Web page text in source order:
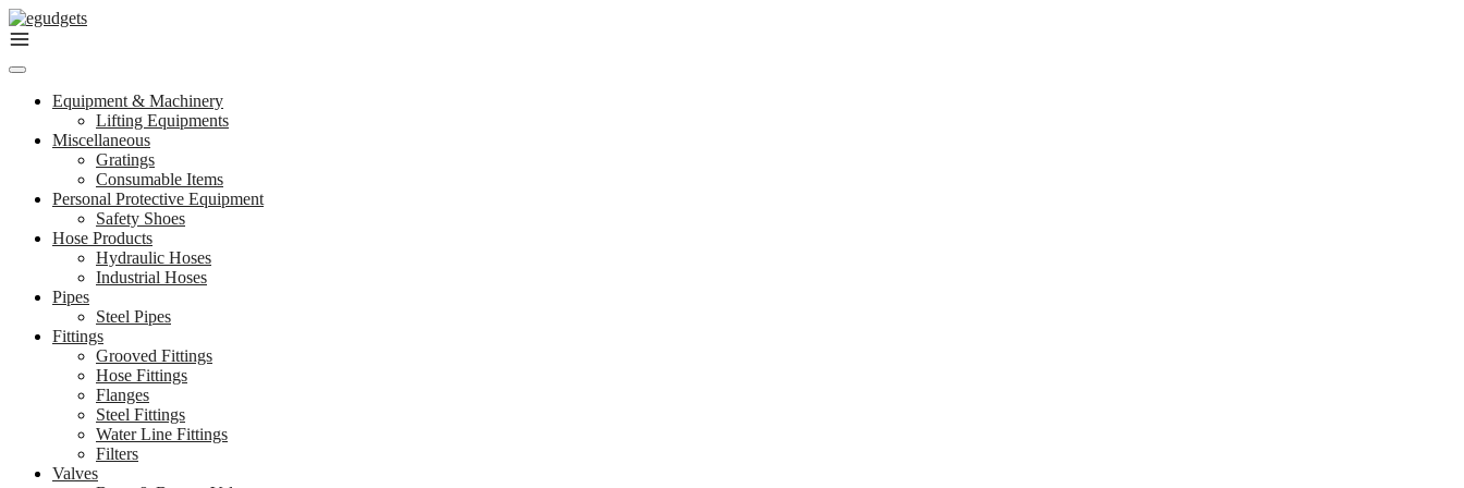
Skip
to
Equipment & Machinery
Lifting Equipments
Miscellaneous
Gratings
Consumable Items
Personal Protective Equipment
Safety Shoes
Hose Products
Hydraulic Hoses
Industrial Hoses
Pipes
Steel Pipes
Fittings
Grooved Fittings
Hose Fittings
Flanges
Steel Fittings
Water Line Fittings
Filters
Valves